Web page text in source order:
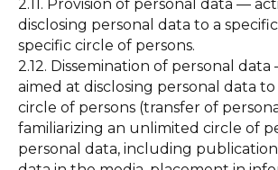
2.11. Provision of personal data —
disclosing personal data to a
specific circle of persons.
2.12. Dissemination of personal
aimed at disclosing personal data
circle of persons (transfer of
familiarizing an unlimited circle of
personal data, including publication